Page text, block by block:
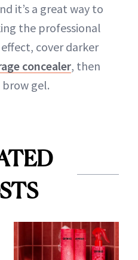
it’s a great way to
the professional
cover darker
concealer, then
gel.